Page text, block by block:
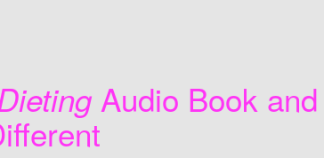
Audio Book and